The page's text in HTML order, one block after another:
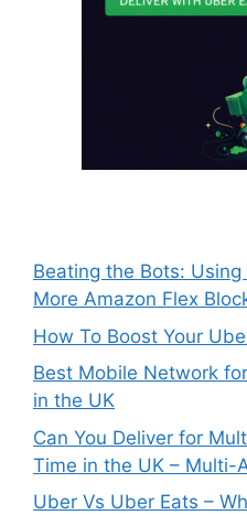
Beating the Bots:
More Amazon Flex
How To Boost Your
Best Mobile Network
in the UK
Can You Deliver for
Time in the UK – Multi-
Uber Vs Uber Eats –